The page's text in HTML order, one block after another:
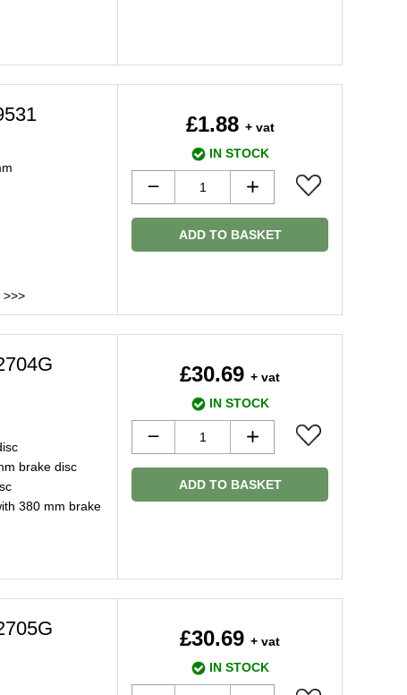
>>>
£1.88 + vat
IN STOCK
ADD TO BASKET
brake disc
380 mm brake
£30.69 + vat
IN STOCK
ADD TO BASKET
£30.69 + vat
IN STOCK